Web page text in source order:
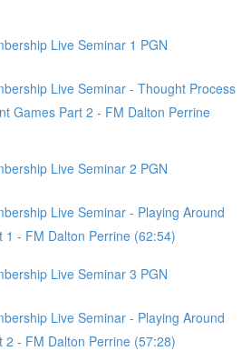
Live Seminar 1 PGN
Live Seminar - Thought Process
Games Part 2 - FM Dalton Perrine
Live Seminar 2 PGN
Live Seminar - Playing Around
1 - FM Dalton Perrine (62:54)
Live Seminar 3 PGN
Live Seminar - Playing Around
2 - FM Dalton Perrine (57:28)